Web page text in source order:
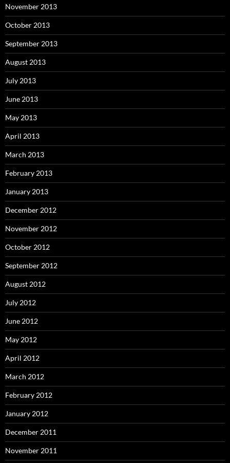
November 2013
October 2013
September 2013
August 2013
July 2013
June 2013
May 2013
April 2013
March 2013
February 2013
January 2013
December 2012
November 2012
October 2012
September 2012
August 2012
July 2012
June 2012
May 2012
April 2012
March 2012
February 2012
January 2012
December 2011
November 2011